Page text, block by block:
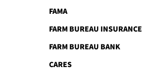
FAMA
FARM BUREAU INSURANCE
FARM BUREAU BANK
CARES